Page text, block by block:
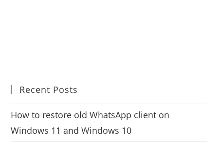
Recent Posts
How to restore old WhatsApp client on
Windows 11 and Windows 10